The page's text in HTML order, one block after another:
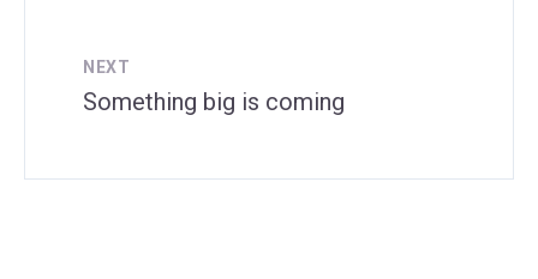
NEXT
Something big is coming